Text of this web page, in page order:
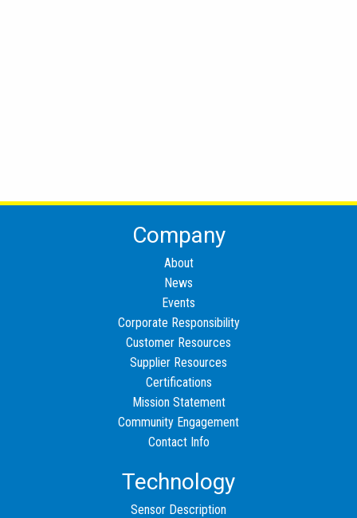
Company
About
News
Events
Corporate Responsibility
Customer Resources
Supplier Resources
Certifications
Mission Statement
Community Engagement
Contact Info
Technology
Sensor Description